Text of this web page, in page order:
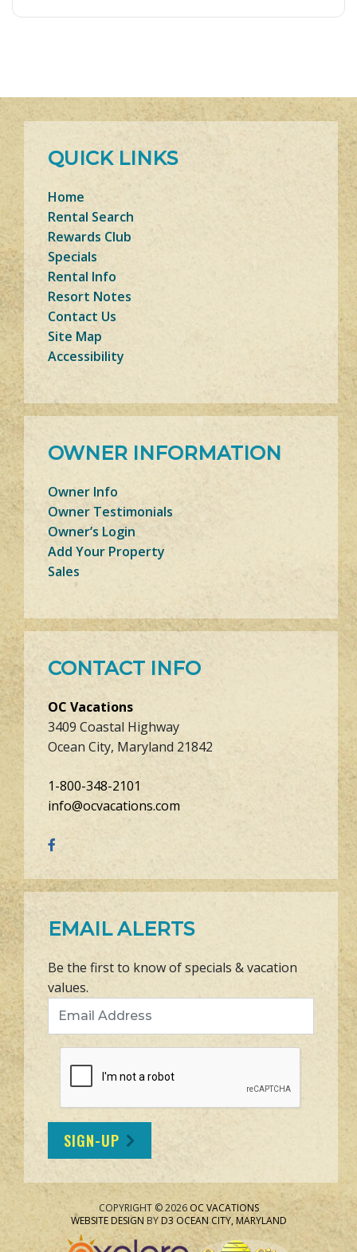
QUICK LINKS
Home
Rental Search
Rewards Club
Specials
Rental Info
Resort Notes
Contact Us
Site Map
Accessibility
OWNER INFORMATION
Owner Info
Owner Testimonials
Owner’s Login
Add Your Property
Sales
CONTACT INFO
OC Vacations
3409 Coastal Highway
Ocean City, Maryland 21842
1-800-348-2101
info@ocvacations.com
EMAIL ALERTS
Be the first to know of specials & vacation
values.
SIGN-UP
COPYRIGHT © 2026 OC VACATIONS
WEBSITE DESIGN BYD3 OCEAN CITY, MARYLAND